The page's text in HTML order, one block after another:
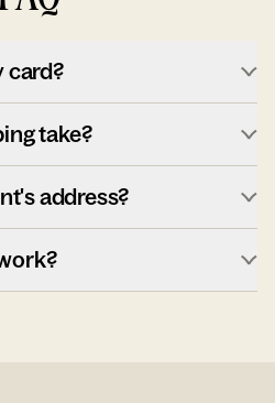
card?
take?
address?